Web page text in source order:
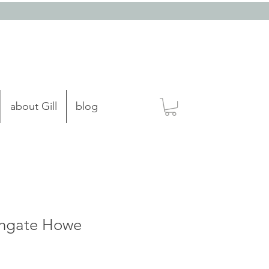
about Gill blog
Howe